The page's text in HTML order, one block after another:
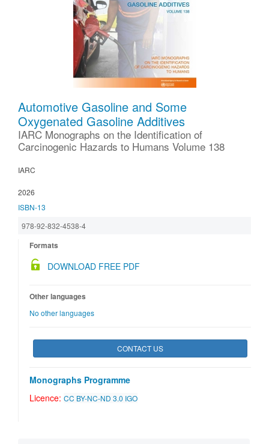
Automotive Gasoline and Some
Oxygenated Gasoline Additives
IARC Monographs on the Identification of
Carcinogenic Hazards to Humans Volume 138
IARC
2026
ISBN-13
978-92-832-4538-4
Formats
DOWNLOAD FREE PDF
Other languages
No other languages
CONTACT US
Monographs Programme
Licence: CC BY-NC-ND 3.0 IGO